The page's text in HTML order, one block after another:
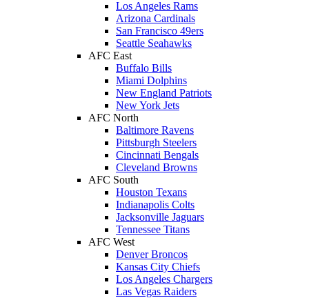
Los Angeles Rams
Arizona Cardinals
San Francisco 49ers
Seattle Seahawks
AFC East
Buffalo Bills
Miami Dolphins
New England Patriots
New York Jets
AFC North
Baltimore Ravens
Pittsburgh Steelers
Cincinnati Bengals
Cleveland Browns
AFC South
Houston Texans
Indianapolis Colts
Jacksonville Jaguars
Tennessee Titans
AFC West
Denver Broncos
Kansas City Chiefs
Los Angeles Chargers
Las Vegas Raiders